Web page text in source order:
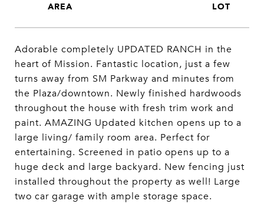
Adorable completely UPDATED RANCH in the
heart of Mission. Fantastic location, just a few
turns away from SM Parkway and minutes from
the Plaza/downtown. Newly finished hardwoods
throughout the house with fresh trim work and
paint. AMAZING Updated kitchen opens up to a
large living/ family room area. Perfect for
entertaining. Screened in patio opens up to a
huge deck and large backyard. New fencing just
installed throughout the property as well! Large
two car garage with ample storage space.